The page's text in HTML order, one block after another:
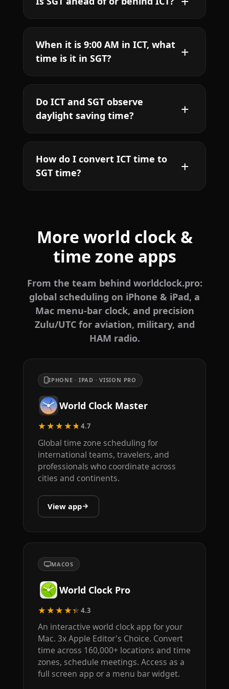
When it is 9:00 AM in ICT, what
time is it in SGT?
Do ICT and SGT observe
daylight saving time?
How do I convert ICT time to
SGT time?
More world clock &
time zone apps
From the team behind worldclock.pro:
global scheduling on iPhone & iPad, a
Mac menu-bar clock, and precision
Zulu/UTC for aviation, military, and
HAM radio.
IPHONE · IPAD · VISION PRO
World Clock Master
★★★★★4.7
Global time zone scheduling for
international teams, travelers, and
professionals who coordinate across
cities and continents.
View app
MACOS
World Clock Pro
★★★★★4.3
An interactive world clock app for your
Mac. 3x Apple Editor's Choice. Convert
time across 160,000+ locations and time
zones, schedule meetings. Access as a
full screen app or a menu bar widget.